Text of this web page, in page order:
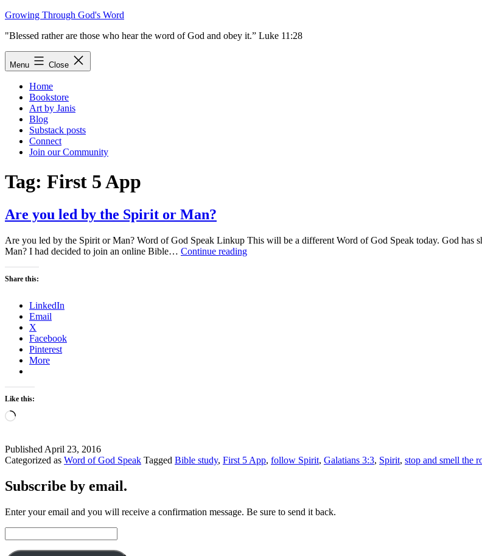
Skip
content
Growing Through God's Word
"Blessed rather are those who hear the word of God and obey it.” Luke 11:28
Menu Close
Home
Bookstore
Art by Janis
Blog
Substack posts
Connect
Join our Community
Tag: First 5 App
Are you led by the Spirit or Man?
Are you led by the Spirit or Man? Word of God Speak Linkup This will be a different Word of God Speak today. God
Man? I had decided to join an online Bible… Continue readingAre
Share this:
LinkedIn
Email
X
Facebook
Pinterest
More
Like this:
Loading…
Published April 23, 2016
Categorized as Word of God Speak Tagged Bible study, First 5 App, follow Spirit, Galatians 3:3, Spirit, stop and smell the
Subscribe by email.
Enter your email and you will receive a confirmation message. Be sure to send it back.
Address: